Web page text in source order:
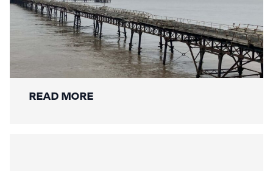
Mackley Secures Birnbeck Pier
Restoration: A New Chapter for a
National Landmark
READ MORE